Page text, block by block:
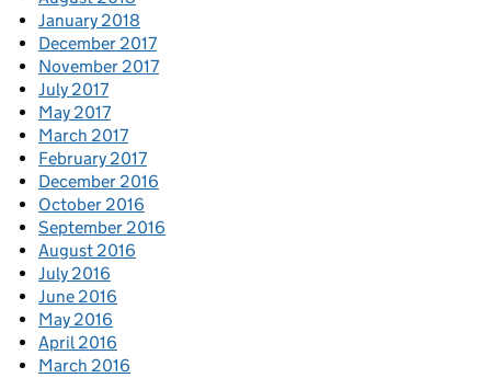
January 2018
December 2017
November 2017
July 2017
May 2017
March 2017
February 2017
December 2016
October 2016
September 2016
August 2016
July 2016
June 2016
May 2016
April 2016
March 2016